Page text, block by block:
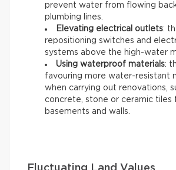
prevent water from flowing
plumbing lines.
Elevating electrical outlets:
repositioning switches and
systems above the high-water
Using waterproof materials:
favouring more water-resistant
when carrying out renovations,
concrete, stone or ceramic tiles
basements and walls.